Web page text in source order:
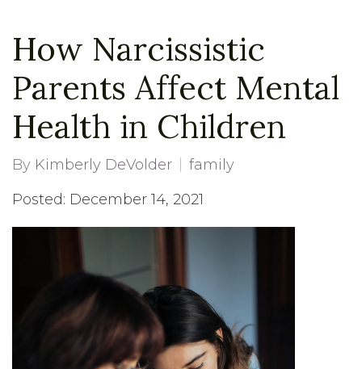
How Narcissistic
Parents Affect Mental
Health in Children
By Kimberly DeVolder
family
Posted: December 14, 2021